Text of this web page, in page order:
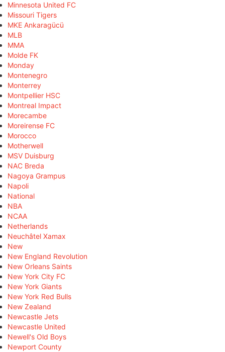
Minnesota United FC
Missouri Tigers
MKE Ankaragücü
MLB
MMA
Molde FK
Monday
Montenegro
Monterrey
Montpellier HSC
Montreal Impact
Morecambe
Moreirense FC
Morocco
Motherwell
MSV Duisburg
NAC Breda
Nagoya Grampus
Napoli
National
NBA
NCAA
Netherlands
Neuchâtel Xamax
New
New England Revolution
New Orleans Saints
New York City FC
New York Giants
New York Red Bulls
New Zealand
Newcastle Jets
Newcastle United
Newell's Old Boys
Newport County